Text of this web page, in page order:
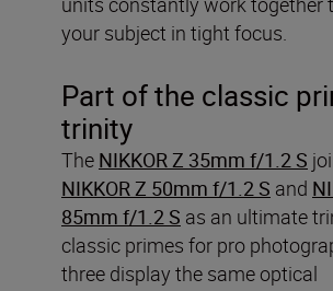
your subject in tight focus.
Part of the classic
trinity
The NIKKOR Z 35mm f/1.2 S
NIKKOR Z 50mm f/1.2 S and
85mm f/1.2 S as an ultimate
classic primes for pro
three display the same optical